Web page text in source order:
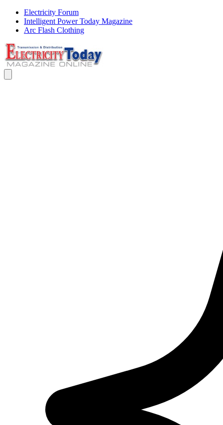
Electricity Forum
Intelligent Power Today Magazine
Arc Flash Clothing